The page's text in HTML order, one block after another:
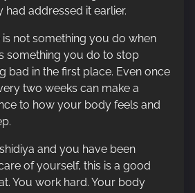
addressed it earlier.
not something you do when
something you do to stop
bad in the first place. Even once
two weeks can make a
to how your body feels and
and you have been
of yourself, this is a good
You work hard. Your body